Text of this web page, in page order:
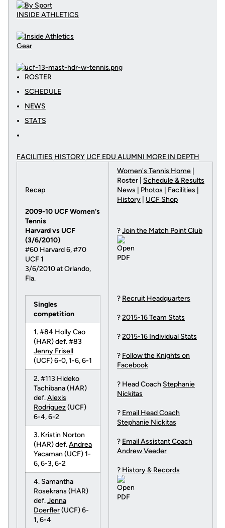
INSIDE ATHLETICS
Gear
ROSTER
SCHEDULE
NEWS
STATS
FACILITIES HISTORY UCF EDU ALUMNI MORE IN DEPTH
Recap
2009-10 UCF Women's
Tennis
Harvard vs UCF
(3/6/2010)
#60 Harvard 6, #70
UCF 1
3/6/2010 at Orlando,
Fla.
Singles
competition
1. #84 Holly Cao
(HAR) def. #83
Jenny Frisell
(UCF) 6-0, 1-6, 6-1
2. #113 Hideko
Tachibana (HAR)
def.Alexis
Rodriguez(UCF)
6-4, 6-2
3. Kristin Norton
(HAR) def.Andrea
Yacaman(UCF) 1-
6, 6-3, 6-2
4. Samantha
Rosekrans (HAR)
def.Jenna
Doerfler(UCF) 6-
1, 6-4
Women's Tennis Home
Roster | Schedule & Results
News
Photos Facilities
History
UCF Shop
?Join the Match Point Club
? Recruit Headquarters
?2015-16 Team Stats
?2015-16 Individual Stats
? Follow the Knights on
Facebook
? Head Coach Stephanie
Nickitas
? Email Head Coach
Stephanie Nickitas
? Email Assistant Coach
Andrew Veeder
? History & Records